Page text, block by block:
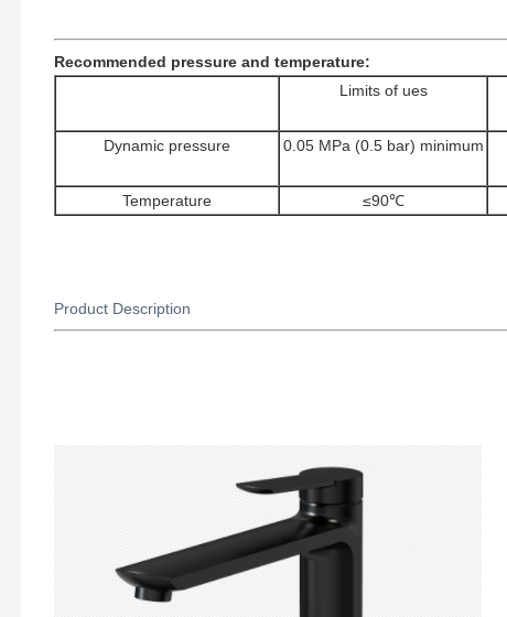
Recommended pressure and temperature:
Limits of ues
Dynamic pressure
0.05 MPa (0.5 bar) minimum
Temperature
≤90℃
Product Description